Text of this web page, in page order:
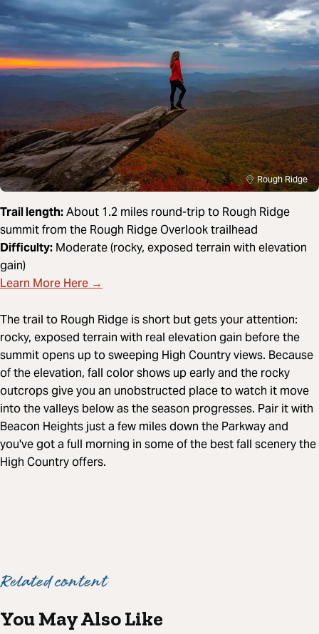
Rough Ridge
Trail length:About 1.2 miles round-trip to Rough Ridge
summit from the Rough Ridge Overlook trailhead
Difficulty: Moderate (rocky, exposed terrain with elevation
gain)
Learn More Here →
The trail to Rough Ridge is short but gets your attention:
rocky, exposed terrain with real elevation gain before the
summit opens up to sweeping High Country views. Because
of the elevation, fall color shows up early and the rocky
outcrops give you an unobstructed place to watch it move
into the valleys below as the season progresses. Pair it with
Beacon Heights just a few miles down the Parkway and
you've got a full morning in some of the best fall scenery the
High Country offers.
Related content
You May Also Like